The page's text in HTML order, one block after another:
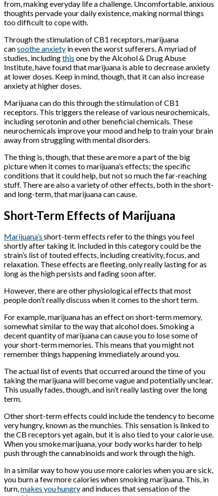
from, making everyday life a challenge. Uncomfortable, anxious
thoughts pervade your daily existence, making normal things
too difficult to cope with.
Through the stimulation of CB1 receptors, marijuana
cansoothe anxiety in even the worst sufferers. A myriad of
studies, includingthis one by the Alcohol & Drug Abuse
Institute, have found that marijuana is able to decrease anxiety
at lower doses. Keep in mind, though, that it can also increase
anxiety at higher doses.
Marijuana can do this through the stimulation of CB1
receptors. This triggers the release of various neurochemicals,
including serotonin and other beneficial chemicals. These
neurochemicals improve your mood and help to train your brain
away from struggling with mental disorders.
The thing is, though, that these are more a part of the big
picture when it comes to marijuana’s effects; the specific
conditions that it could help, but not so much the far-reaching
stuff. There are also a variety of other effects, both in the short-
and long-term, that marijuana can cause.
Short-Term Effects of Marijuana
Marijuana’s short-term effects refer to the things you feel
shortly after taking it. Included in this category could be the
strain’s list of touted effects, including creativity, focus, and
relaxation. These effects are fleeting, only really lasting for as
long as the high persists and fading soon after.
However, there are other physiological effects that most
people don’t really discuss when it comes to the short term.
For example, marijuana has an effect on short-term memory,
somewhat similar to the way that alcohol does. Smoking a
decent quantity of marijuana can cause you to lose some of
your short-term memories. This means that you might not
remember things happening immediately around you.
The actual list of events that occurred around the time of you
taking the marijuana will become vague and potentially unclear.
This usually fades, though, and isn’t really lasting over the long
term.
Other short-term effects could include the tendency to become
very hungry, known as the munchies. This sensation is linked to
the CB receptors yet again, but it is also tied to your calorie use.
When you smoke marijuana, your body works harder to help
push through the cannabinoids and work through the high.
In a similar way to how you use more calories when you are sick,
you burn a few more calories when smoking marijuana. This, in
turn,makes you hungryand induces that sensation of the